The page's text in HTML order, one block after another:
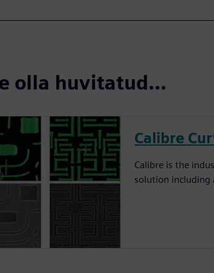
olla huvitatud...
Calibre
Calibre is the
solution including